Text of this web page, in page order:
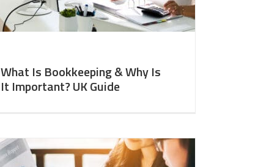
What Is Bookkeeping & Why Is
It Important? UK Guide